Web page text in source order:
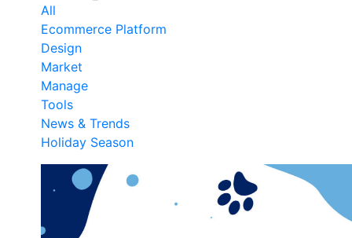
All
Ecommerce Platform
Design
Market
Manage
Tools
News & Trends
Holiday Season